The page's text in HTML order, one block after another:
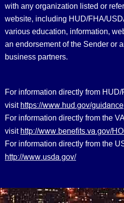
with any organization listed or
website, including HUD/FHA/
various education, information,
an endorsement of the Sender or
business partners.
For information directly from HUD/
visit https://www.hud.gov/guidance
For information directly from the
visit http://www.benefits.va.gov/
For information directly from the
http://www.usda.gov/